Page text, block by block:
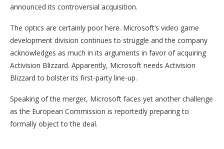
announced its controversial acquisition.
The optics are certainly poor here. Microsoft’s video game
development division continues to struggle and the company
acknowledges as much in its arguments in favor of acquiring
Activision Blizzard. Apparently, Microsoft needs Activision
Blizzard to bolster its first-party line-up.
Speaking of the merger, Microsoft faces yet another challenge
as the European Commission is reportedly preparing to
formally object to the deal.